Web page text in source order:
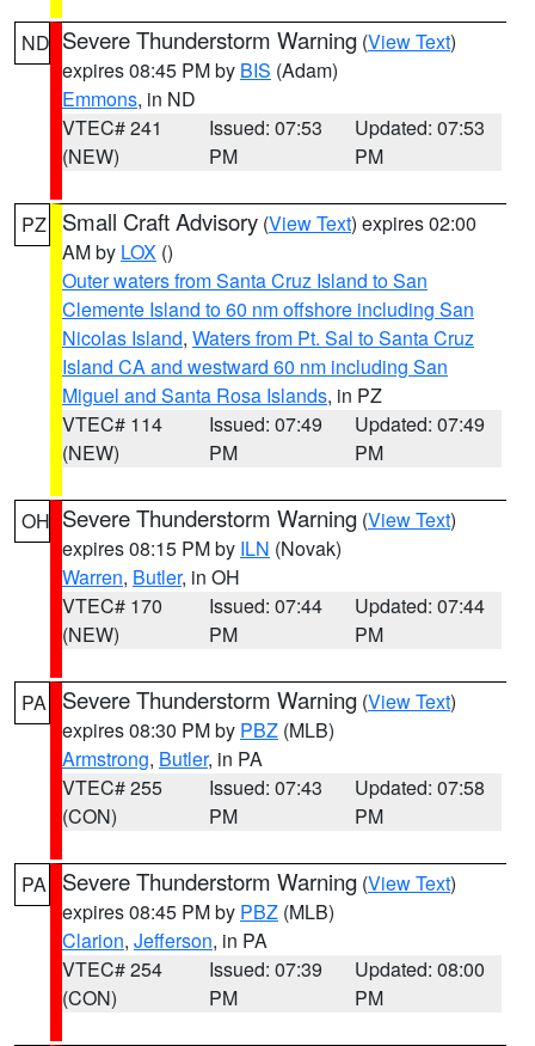
ND Severe Thunderstorm Warning (View Text)
expires 08:45 PM by BIS (Adam)
Emmons, in ND
VTEC# 241
(NEW)
Issued: 07:53
PM
Updated: 07:53
PM
PZ Small Craft Advisory (View Text) expires 02:00
AM by LOX ()
Outer waters from Santa Cruz Island to San
Clemente Island to 60 nm offshore including San
Nicolas Island, Waters from Pt. Sal to Santa Cruz
Island CA and westward 60 nm including San
Miguel and Santa Rosa Islands, in PZ
VTEC# 114
(NEW)
Issued: 07:49
PM
Updated: 07:49
PM
OH Severe Thunderstorm Warning (View Text)
expires 08:15 PM by ILN (Novak)
Warren, Butler, in OH
VTEC# 170
(NEW)
Issued: 07:44
PM
Updated: 07:44
PM
PA Severe Thunderstorm Warning (View Text)
expires 08:30 PM by PBZ (MLB)
Armstrong, Butler, in PA
VTEC# 255
(CON)
Issued: 07:43
PM
Updated: 07:58
PM
PA Severe Thunderstorm Warning (View Text)
expires 08:45 PM by PBZ (MLB)
Clarion, Jefferson, in PA
VTEC# 254
(CON)
Issued: 07:39
PM
Updated: 08:00
PM